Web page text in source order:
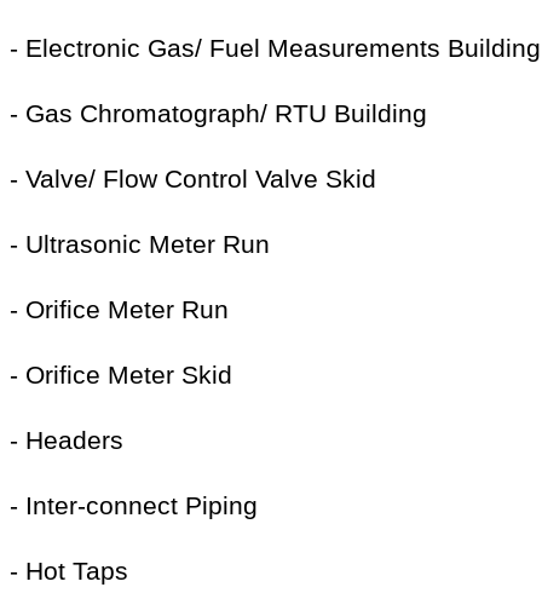
- Electronic Gas/ Fuel Measurements Building
- Gas Chromatograph/ RTU Building
- Valve/ Flow Control Valve Skid
- Ultrasonic Meter Run
- Orifice Meter Run
- Orifice Meter Skid
- Headers
- Inter-connect Piping
- Hot Taps